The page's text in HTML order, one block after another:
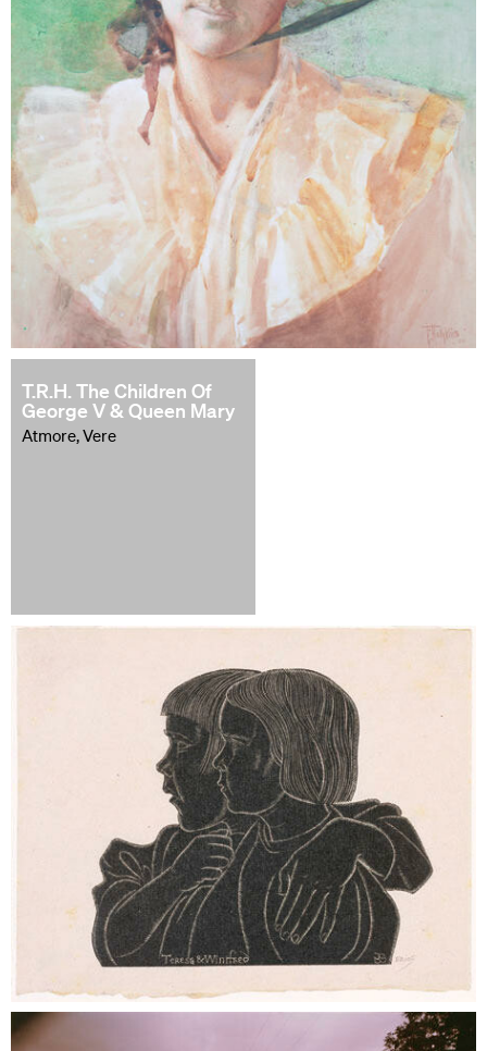
T.R.H. The Children Of
George V & Queen Mary
Atmore, Vere